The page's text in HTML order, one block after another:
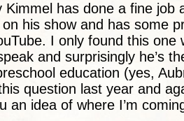
Kimmel has done a fine job
his show and has some
I only found this one
and surprisingly he’s
education (yes,
question last year and
an idea of where I’m